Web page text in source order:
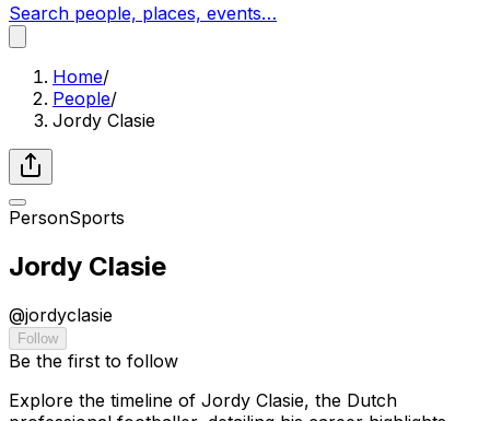
Search people, places, events…
Home/
People/
Jordy Clasie
PersonSports
Jordy Clasie
@jordyclasie
Follow
Be the first to follow
Explore the timeline of Jordy Clasie, the Dutch